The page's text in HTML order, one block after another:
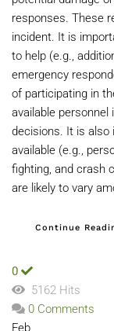
responses. These
incident. It is
to help (e.g.,
emergency
of participating in
available
decisions. It is also
available (e.g.,
fighting, and crash
are likely to vary
Continue
0
5162 Hits
0 Comments
Feb